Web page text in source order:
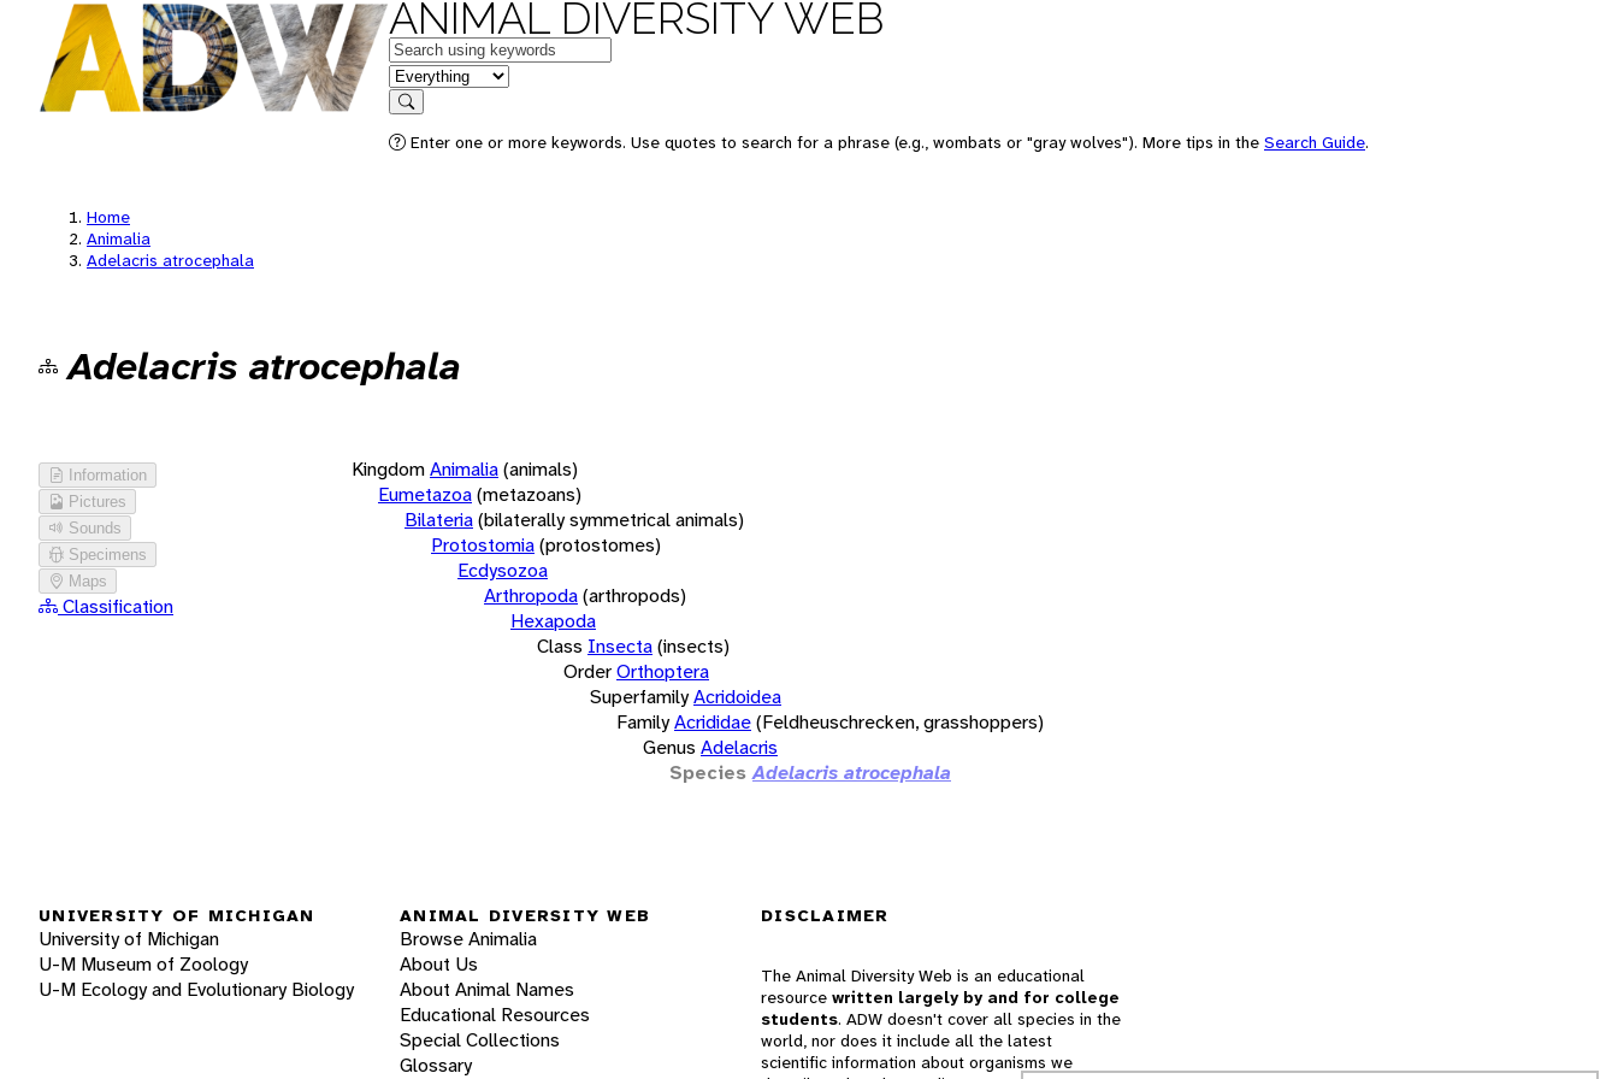
ANIMAL DIVERSITY WEB
Keywords
in feature
Search
Enter one or more keywords. Use quotes to search for a phrase (e.g., wombats or "gray wolves"). More tips in the Search Guide.
Home
Animalia
Adelacris atrocephala
Adelacris atrocephala
Information
Pictures
Sounds
Specimens
Maps
Classification
KingdomAnimalia(animals)
Eumetazoa(metazoans)
Bilateria(bilaterally symmetrical animals)
Protostomia(protostomes)
Ecdysozoa
Arthropoda(arthropods)
Hexapoda
Class Insecta(insects)
OrderOrthoptera
SuperfamilyAcridoidea
FamilyAcrididae(Feldheuschrecken, grasshoppers)
Genus Adelacris
Species Adelacris atrocephala
UNIVERSITY OF MICHIGAN
University of Michigan
U-M Museum of Zoology
U-M Ecology and Evolutionary Biology
ANIMAL DIVERSITY WEB
Browse Animalia
About Us
About Animal Names
Educational Resources
Special Collections
Glossary
DISCLAIMER
The Animal Diversity Web is an educational
resource written largely by and for college
students. ADW doesn't cover all species in the
world, nor does it include all the latest
scientific information about organisms we